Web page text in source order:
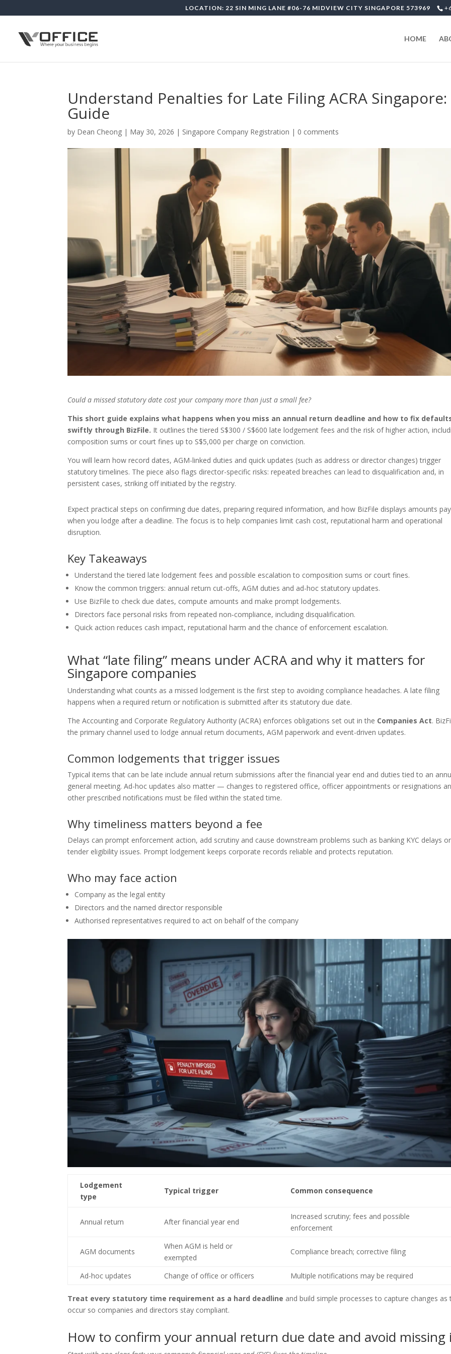
LOCATION: 22 SIN MING LANE #06-76 MIDVIEW CITY SINGAPORE 573969
HOME
Understand Penalties for Late Filing ACRA Singapore:
Guide
by Dean Cheong | May 30, 2026 | Singapore Company Registration | 0 comments
Could a missed statutory date cost your company more than just a small fee?
This short guide explains what happens when you miss an annual return deadline and how to fix
swiftly through BizFile. It outlines the tiered S$300 / S$600 late lodgement fees and the risk of higher action,
composition sums or court fines up to S$5,000 per charge on conviction.
You will learn how record dates, AGM-linked duties and quick updates (such as address or director changes) trigger
statutory timelines. The piece also flags director-specific risks: repeated breaches can lead to disqualification and, in
persistent cases, striking off initiated by the registry.
Expect practical steps on confirming due dates, preparing required information, and how BizFile displays amounts
when you lodge after a deadline. The focus is to help companies limit cash cost, reputational harm and operational
disruption.
Key Takeaways
Understand the tiered late lodgement fees and possible escalation to composition sums or court fines.
Know the common triggers: annual return cut-offs, AGM duties and ad-hoc statutory updates.
Use BizFile to check due dates, compute amounts and make prompt lodgements.
Directors face personal risks from repeated non‑compliance, including disqualification.
Quick action reduces cash impact, reputational harm and the chance of enforcement escalation.
What “late filing” means under ACRA and why it matters for
Singapore companies
Understanding what counts as a missed lodgement is the first step to avoiding compliance headaches. A late filing
happens when a required return or notification is submitted after its statutory due date.
The Accounting and Corporate Regulatory Authority (ACRA) enforces obligations set out in the Companies Act.
the primary channel used to lodge annual return documents, AGM paperwork and event-driven updates.
Common lodgements that trigger issues
Typical items that can be late include annual return submissions after the financial year end and duties tied to an
general meeting. Ad-hoc updates also matter — changes to registered office, officer appointments or resignations
other prescribed notifications must be filed within the stated time.
Why timeliness matters beyond a fee
Delays can prompt enforcement action, add scrutiny and cause downstream problems such as banking KYC delays or
tender eligibility issues. Prompt lodgement keeps corporate records reliable and protects reputation.
Who may face action
Company as the legal entity
Directors and the named director responsible
Authorised representatives required to act on behalf of the company
Lodgement
type
Typical trigger Common consequence
Annual return After financial year end
Increased scrutiny; fees and possible
enforcement
AGM documents
When AGM is held or
exempted
Compliance breach; corrective filing
Ad-hoc updates Change of office or officers Multiple notifications may be required
Treat every statutory time requirement as a hard deadline and build simple processes to capture changes as
occur so companies and directors stay compliant.
How to confirm your annual return due date and avoid missing